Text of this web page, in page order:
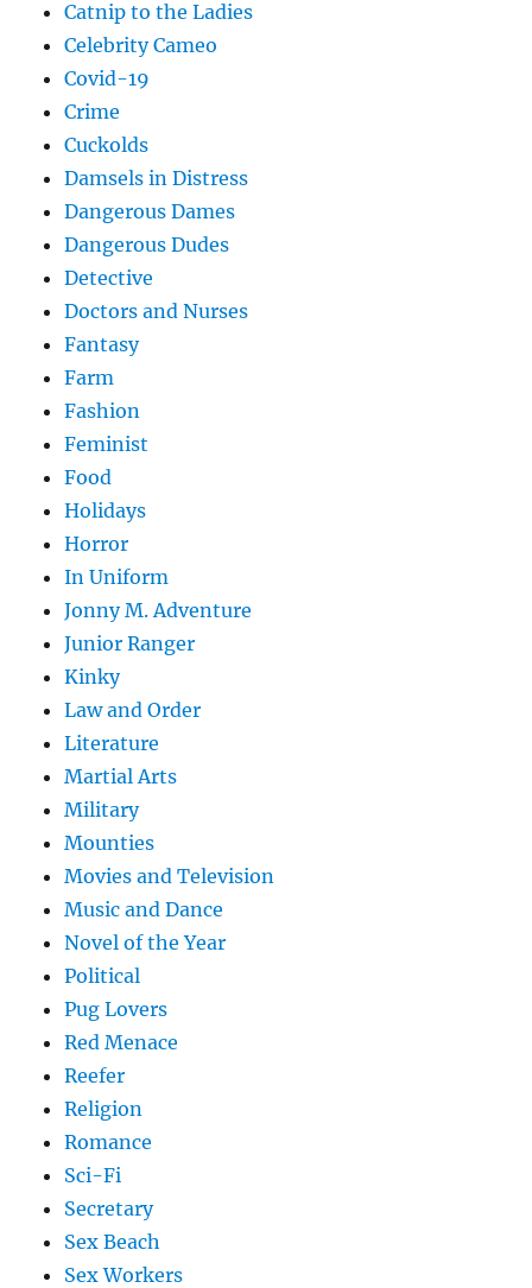
Catnip to the Ladies
Celebrity Cameo
Covid-19
Crime
Cuckolds
Damsels in Distress
Dangerous Dames
Dangerous Dudes
Detective
Doctors and Nurses
Fantasy
Farm
Fashion
Feminist
Food
Holidays
Horror
In Uniform
Jonny M. Adventure
Junior Ranger
Kinky
Law and Order
Literature
Martial Arts
Military
Mounties
Movies and Television
Music and Dance
Novel of the Year
Political
Pug Lovers
Red Menace
Reefer
Religion
Romance
Sci-Fi
Secretary
Sex Beach
Sex Workers